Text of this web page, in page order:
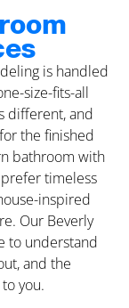
is handled
size-fits-all
different, and
the finished
bathroom with
timeless
inspired
Our Beverly
to understand
and the
you.